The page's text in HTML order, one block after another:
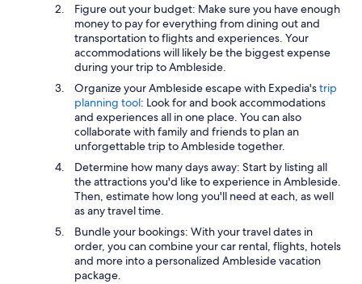
Figure out your budget: Make sure you have enough
money to pay for everything from dining out and
transportation to flights and experiences. Your
accommodations will likely be the biggest expense
during your trip to Ambleside.
Organize your Ambleside escape with Expedia'strip
planning tool: Look for and book accommodations
and experiences all in one place. You can also
collaborate with family and friends to plan an
unforgettable trip to Ambleside together.
Determine how many days away: Start by listing all
the attractions you'd like to experience in Ambleside.
Then, estimate how long you'll need at each, as well
as any travel time.
Bundle your bookings: With your travel dates in
order, you can combine your car rental, flights, hotels
and more into a personalized Ambleside vacation
package.